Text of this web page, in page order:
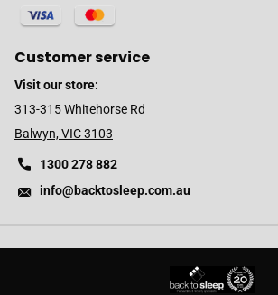
Customer service
Visit our store:
313-315 Whitehorse Rd
Balwyn, VIC 3103
1300 278 882
info@backtosleep.com.au